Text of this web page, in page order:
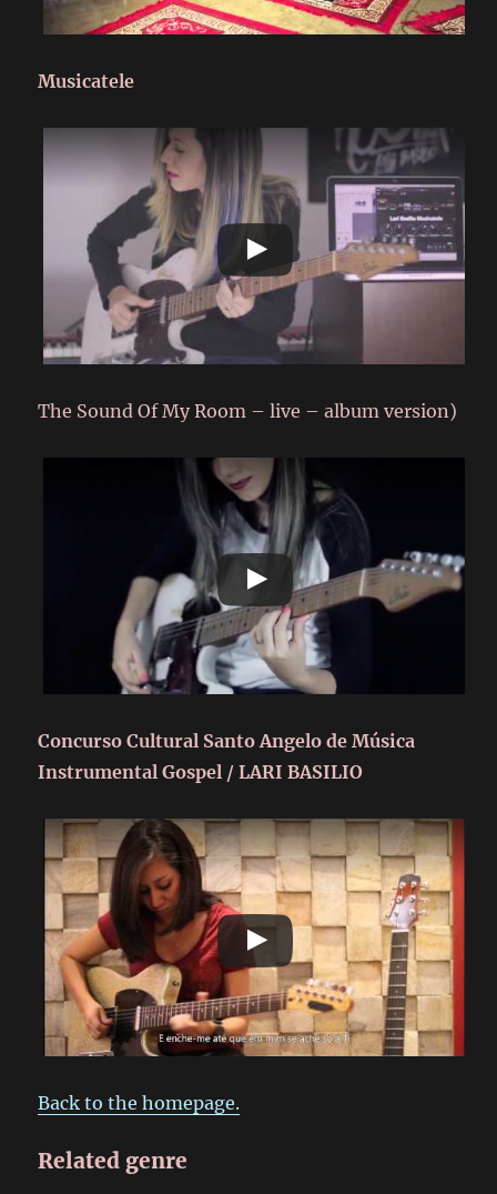
Musicatele
The Sound Of My Room – live – album version)
Concurso Cultural Santo Angelo de Música
Instrumental Gospel / LARI BASILIO
Back to the homepage.
Related genre